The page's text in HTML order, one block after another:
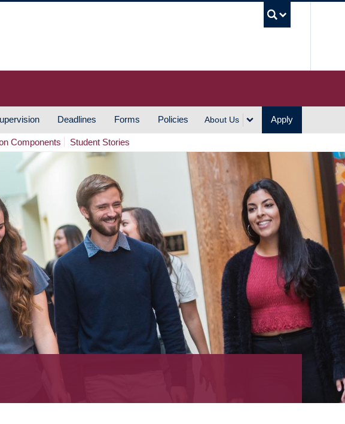
Deadlines Forms Policies About Us Apply
Components Student Stories